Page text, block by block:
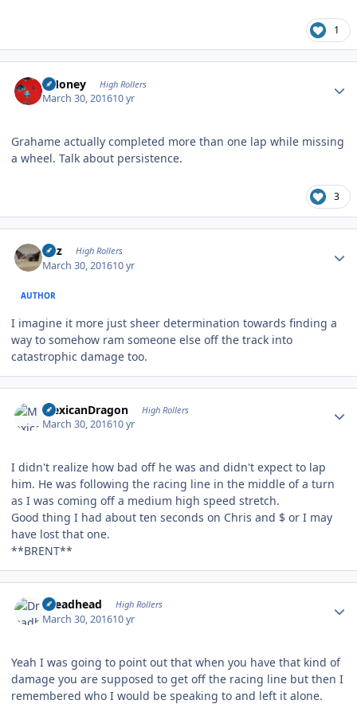
1
TMoney High Rollers
March 30, 201610 yr
Grahame actually completed more than one lap while missing
a wheel. Talk about persistence.
3
Fitz High Rollers
March 30, 201610 yr
AUTHOR
I imagine it more just sheer determination towards finding a
way to somehow ram someone else off the track into
catastrophic damage too.
MexicanDragon High Rollers
March 30, 201610 yr
I didn't realize how bad off he was and didn't expect to lap
him. He was following the racing line in the middle of a turn
as I was coming off a medium high speed stretch.
Good thing I had about ten seconds on Chris and $ or I may
have lost that one.
**BRENT**
Dreadhead High Rollers
March 30, 201610 yr
Yeah I was going to point out that when you have that kind of
damage you are supposed to get off the racing line but then I
remembered who I would be speaking to and left it alone.